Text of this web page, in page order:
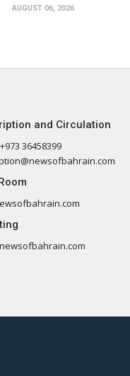
AUGUST 06, 2026
and Circulation
36458399